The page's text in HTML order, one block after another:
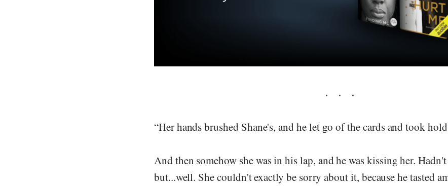
“Her hands brushed Shane's, and he let go of the cards and took
And then somehow she was in his lap, and he was kissing her.
but...well. She couldn't exactly be sorry about it, because he tasted